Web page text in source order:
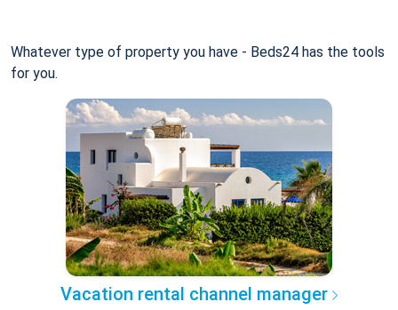
Whatever type of property you have - Beds24 has the tools
for you.
Vacation rental channel manager